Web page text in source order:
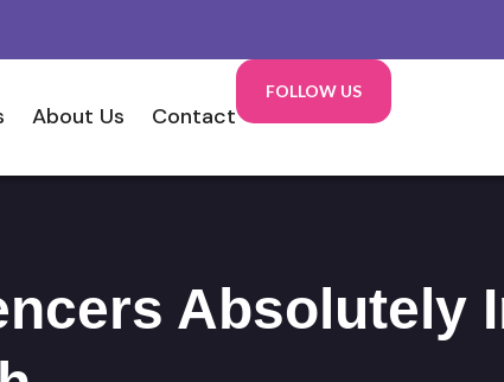
About Us Contact
FOLLOW US
Absolutely